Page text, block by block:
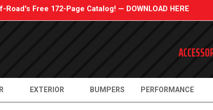
Road's Free 172-Page Catalog! — DOWNLOAD HERE
EXTERIOR BUMPERS PERFORMANCE